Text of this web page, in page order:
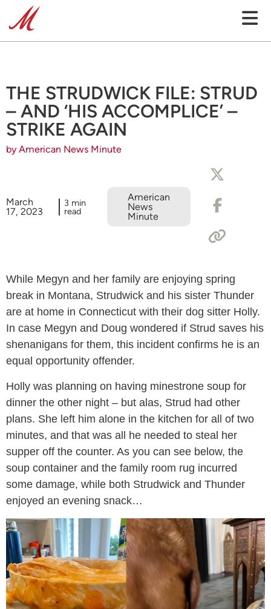
THE STRUDWICK FILE: STRUD
– AND ‘HIS ACCOMPLICE’ –
STRIKE AGAIN
by American News Minute
March
17, 2023
3 min
read
American
News
Minute
While Megyn and her family are enjoying spring
break in Montana, Strudwick and his sister Thunder
are at home in Connecticut with their dog sitter Holly.
In case Megyn and Doug wondered if Strud saves his
shenanigans for them, this incident confirms he is an
equal opportunity offender.
Holly was planning on having minestrone soup for
dinner the other night – but alas, Strud had other
plans. She left him alone in the kitchen for all of two
minutes, and that was all he needed to steal her
supper off the counter. As you can see below, the
soup container and the family room rug incurred
some damage, while both Strudwick and Thunder
enjoyed an evening snack…